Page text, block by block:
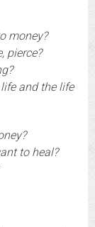
money?
pierce?
and the life
to heal?